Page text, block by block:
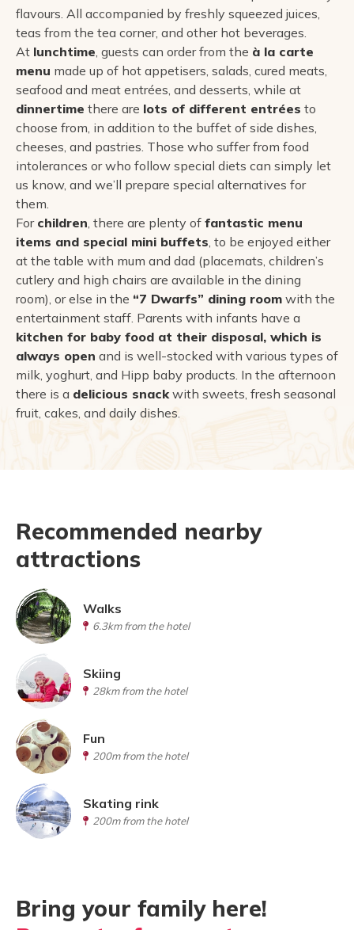
flavours. All accompanied by freshly squeezed juices,
teas from the tea corner, and other hot beverages.
At lunchtime , guests can order from the à la carte
menu made up of hot appetisers, salads, cured meats,
seafood and meat entrées, and desserts, while at
dinnertime there are lots of different entrées to
choose from, in addition to the buffet of side dishes,
cheeses, and pastries. Those who suffer from food
intolerances or who follow special diets can simply let
us know, and we’ll prepare special alternatives for
them.
For children , there are plenty of fantastic menu
items and special mini buffets , to be enjoyed either
at the table with mum and dad (placemats, children’s
cutlery and high chairs are available in the dining
room), or else in the “7 Dwarfs” dining room with the
entertainment staff. Parents with infants have a
kitchen for baby food at their disposal, which is
always open and is well-stocked with various types of
milk, yoghurt, and Hipp baby products. In the afternoon
there is a delicious snack with sweets, fresh seasonal
fruit, cakes, and daily dishes.
Recommended nearby
attractions
Walks
6.3km from the hotel
Skiing
28km from the hotel
Fun
200m from the hotel
Skating rink
200m from the hotel
Bring your family here!